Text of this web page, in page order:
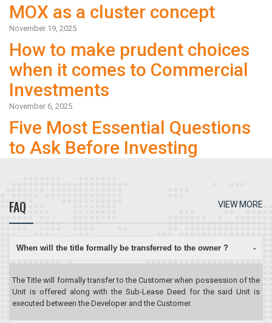
MOX as a cluster concept
November 19, 2025
How to make prudent choices
when it comes to Commercial
Investments
November 6, 2025
Five Most Essential Questions
to Ask Before Investing
FAQ VIEW MORE
When will the title formally be transferred to the owner ? -
The Title will formally transfer to the Customer when possession of the
Unit is offered along with the Sub-Lease Deed for the said Unit is
executed between the Developer and the Customer.